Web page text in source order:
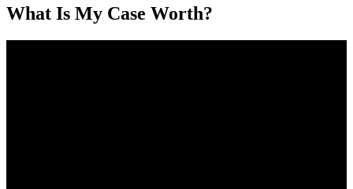
What Is My Case Worth?